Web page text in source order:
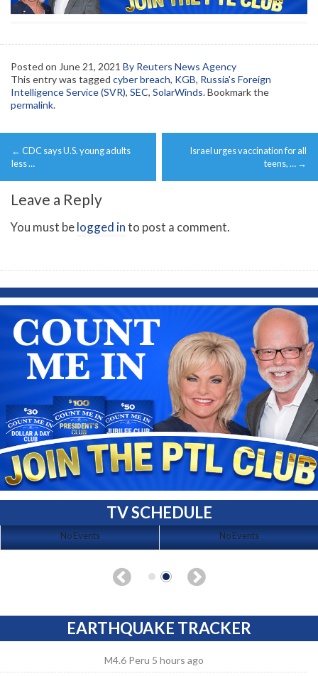
Posted on June 21, 2021 By Reuters News Agency
This entry was tagged cyber breach, KGB, Russia's Foreign
Intelligence Service (SVR), SEC, SolarWinds. Bookmark the
permalink.
Post
navigation
← CDC says U.S. young adults
less …
Israel urges vaccination for all
teens, … →
Leave a Reply
You must belogged into post a comment.
TV SCHEDULE
No Events No Events
EARTHQUAKE TRACKER
M4.6 Peru 5 hours ago